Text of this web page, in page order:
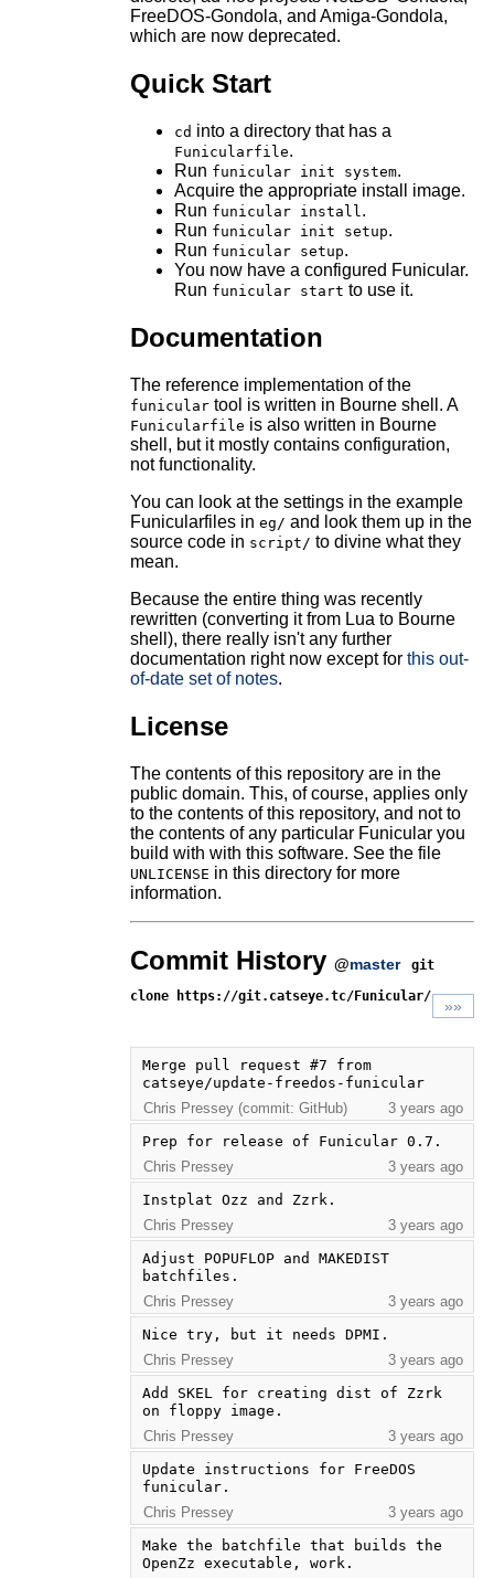
FreeDOS-Gondola, and Amiga-Gondola,
which are now deprecated.
Quick Start
cd into a directory that has a
Funicularfile.
Run funicular init system.
Acquire the appropriate install image.
Run funicular install.
Run funicular init setup.
Run funicular setup.
You now have a configured Funicular.
Run funicular start to use it.
Documentation
The reference implementation of the
funiculartool is written in Bourne shell. A
Funicularfile is also written in Bourne
shell, but it mostly contains configuration,
not functionality.
You can look at the settings in the example
Funicularfiles in eg/ and look them up in the
source code in script/ to divine what they
mean.
Because the entire thing was recently
rewritten (converting it from Lua to Bourne
shell), there really isn't any further
documentation right now except for this out-
of-date set of notes.
License
The contents of this repository are in the
public domain. This, of course, applies only
to the contents of this repository, and not to
the contents of any particular Funicular you
build with with this software. See the file
UNLICENSE in this directory for more
information.
Commit History @master
git
clone https://git.catseye.tc/Funicular/
»»
Merge pull request #7 from
catseye/update-freedos-funicular
Chris Pressey (commit: GitHub)
3 years ago
Prep for release of Funicular 0.7.
Chris Pressey
3 years ago
Instplat Ozz and Zzrk.
Chris Pressey
3 years ago
Adjust POPUFLOP and MAKEDIST
batchfiles.
Chris Pressey
3 years ago
Nice try, but it needs DPMI.
Chris Pressey
3 years ago
Add SKEL for creating dist of Zzrk
on floppy image.
Chris Pressey
3 years ago
Update instructions for FreeDOS
funicular.
Chris Pressey
3 years ago
Make the batchfile that builds the
OpenZz executable, work.